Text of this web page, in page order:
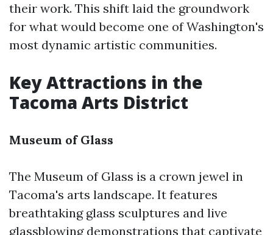
their work. This shift laid the groundwork
for what would become one of Washington's
most dynamic artistic communities.
Key Attractions in the
Tacoma Arts District
Museum of Glass
The Museum of Glass is a crown jewel in
Tacoma's arts landscape. It features
breathtaking glass sculptures and live
glassblowing demonstrations that captivate